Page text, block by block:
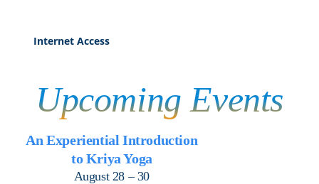
Internet Access
Upcoming Events
An Experiential Introduction
to Kriya Yoga
August 28 – 30